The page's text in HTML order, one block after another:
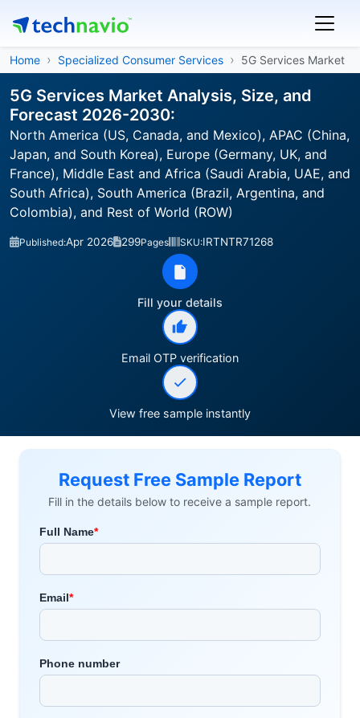
Home Specialized Consumer Services 5G Services Market
5G Services Market Analysis, Size, and
Forecast 2026-2030:
North America (US, Canada, and Mexico), APAC (China,
Japan, and South Korea), Europe (Germany, UK, and
France), Middle East and Africa (Saudi Arabia, UAE, and
South Africa), South America (Brazil, Argentina, and
Colombia), and Rest of World (ROW)
Published:Apr 2026 299Pages SKU:IRTNTR71268
Fill your details
Email OTP verification
View free sample instantly
Request Free Sample Report
Fill in the details below to receive a sample report.